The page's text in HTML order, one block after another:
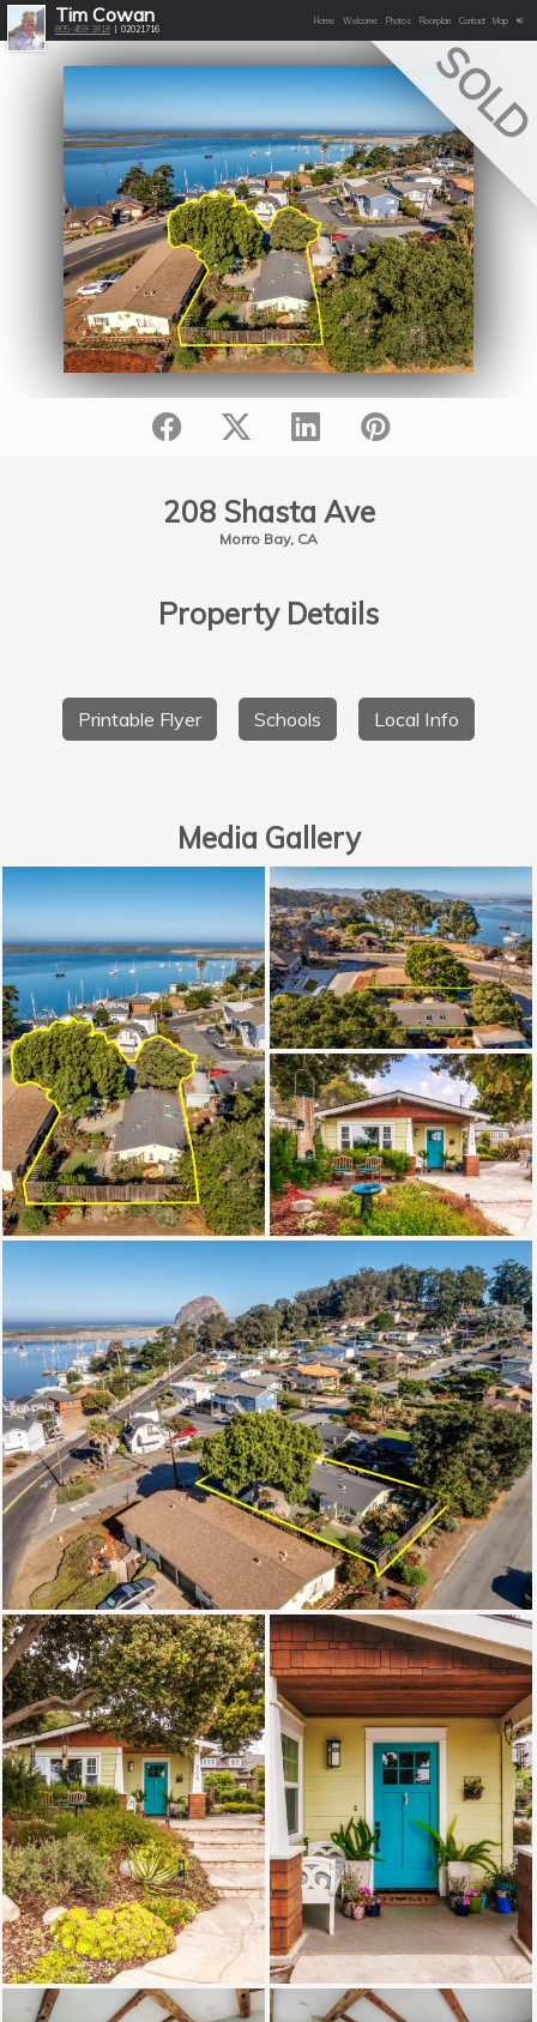
Tim Cowan
805-459-3818| 02021716
Home Welcome Photos Floorplan Contact Map
208 Shasta Ave
Morro Bay, CA
Property Details
Printable Flyer Schools Local Info
Media Gallery